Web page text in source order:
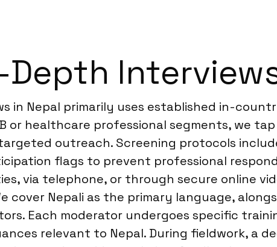
Depth
in Nepal primarily uses established in-
or healthcare professional segments, we
outreach. Screening protocols
flags to prevent professional
via telephone, or through secure online
Nepali as the primary language,
Each moderator undergoes specific
relevant to Nepal. During fieldwork, a